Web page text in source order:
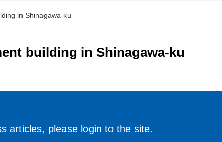
in Shinagawa-ku
building in Shinagawa-ku
articles, please login to the site.